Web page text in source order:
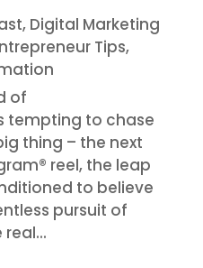
, Digital Marketing
Tips,
of
tempting to chase
thing – the next
reel, the leap
to believe
pursuit of